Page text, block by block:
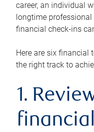
career, an individual
longtime professional
financial check-ins
Here are six financial
the right track to
1.